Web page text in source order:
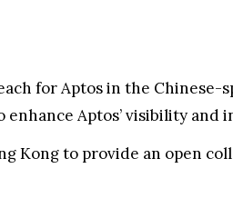
for Aptos in the Chinese-
Aptos’ visibility and
Kong to provide an open